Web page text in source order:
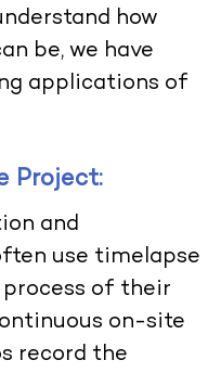
how
be, we have
applications of
Project:
and
use timelapse
process of their
on-site
record the